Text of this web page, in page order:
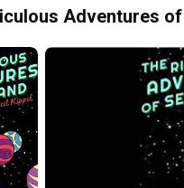
Adventures